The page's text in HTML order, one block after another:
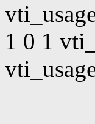
1 0 1